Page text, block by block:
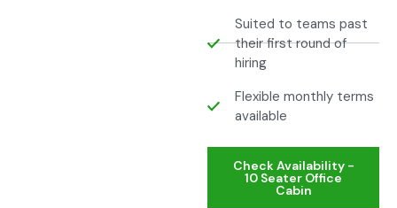
Suited to teams past
their first round of
hiring
Flexible monthly terms
available
Check Availability -
10 Seater Office
Cabin